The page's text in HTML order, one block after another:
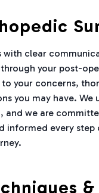
clear
your post-
your concerns,
you may have.
we are
every step